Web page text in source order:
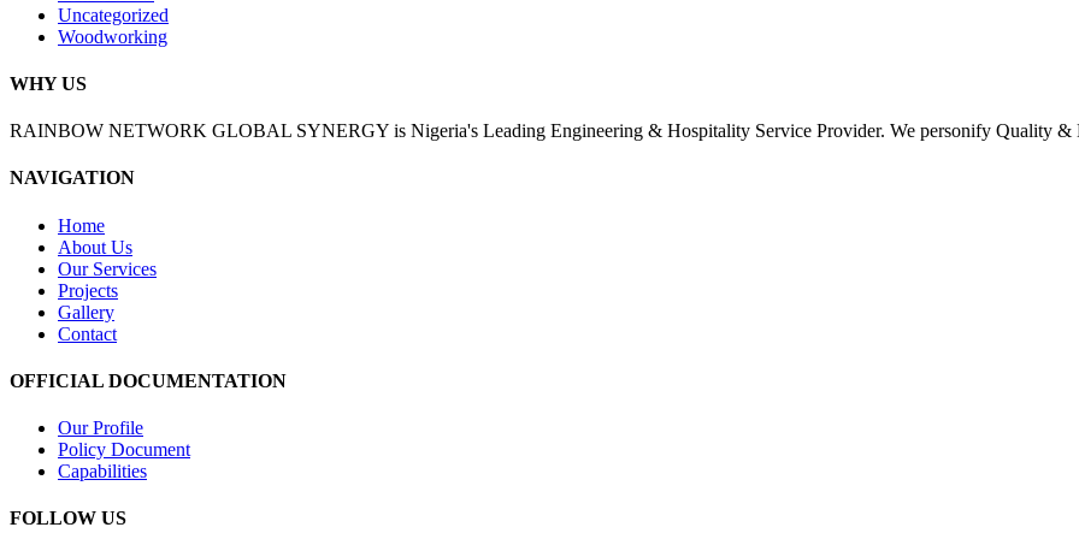
Uncategorized
Woodworking
WHY US
RAINBOW NETWORK GLOBAL SYNERGY is Nigeria's Leading Engineering & Hospitality Service Provider. We personify Quality &
NAVIGATION
Home
About Us
Our Services
Projects
Gallery
Contact
OFFICIAL DOCUMENTATION
Our Profile
Policy Document
Capabilities
FOLLOW US